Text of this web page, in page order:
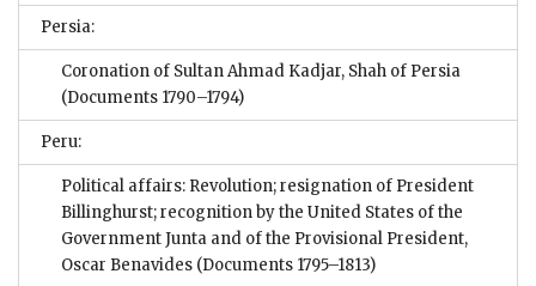
Persia:
Coronation of Sultan Ahmad Kadjar, Shah of Persia
(Documents 1790–1794)
Peru:
Political affairs: Revolution; resignation of President
Billinghurst; recognition by the United States of the
Government Junta and of the Provisional President,
Oscar Benavides (Documents 1795–1813)